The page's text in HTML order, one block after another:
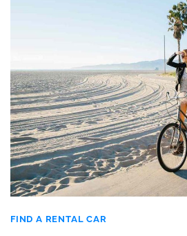
FIND A RENTAL CAR